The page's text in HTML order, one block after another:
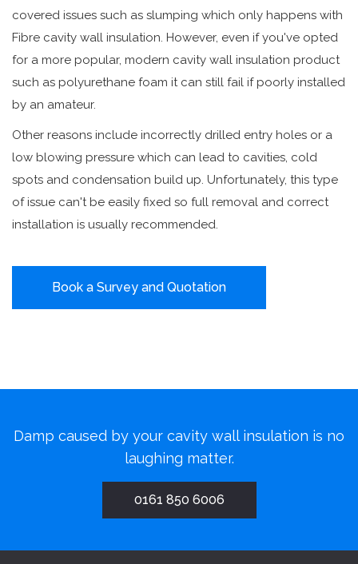
covered issues such as slumping which only happens with
Fibre cavity wall insulation. However, even if you've opted
for a more popular, modern cavity wall insulation product
such as polyurethane foam it can still fail if poorly installed
by an amateur.
Other reasons include incorrectly drilled entry holes or a
low blowing pressure which can lead to cavities, cold
spots and condensation build up. Unfortunately, this type
of issue can't be easily fixed so full removal and correct
installation is usually recommended.
Book a Survey and Quotation
Damp caused by your cavity wall insulation is no
laughing matter.
0161 850 6006